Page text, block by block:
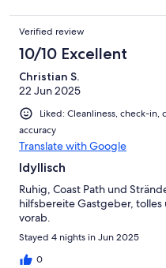
Verified review
10/10 Excellent
Christian S.
22 Jun 2025
Liked: Cleanliness, check-
accuracy
Translate with Google
Idyllisch
Ruhig, Coast Path und
hilfsbereite Gastgeber,
vorab.
Stayed 4 nights in Jun 2025
0